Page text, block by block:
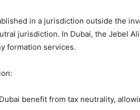
in a jurisdiction outside the
jurisdiction. In Dubai, the Jebel
formation services.
benefit from tax neutrality,